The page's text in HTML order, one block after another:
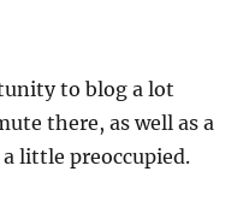
to blog a lot
there, as well as a
a little preoccupied.